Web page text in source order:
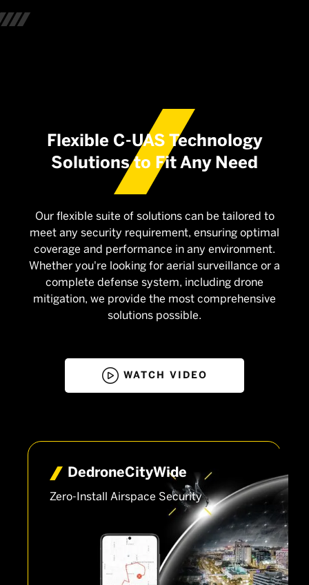
Flexible C-UAS Technology
Solutions to Fit Any Need
Our flexible suite of solutions can be tailored to
meet any security requirement, ensuring optimal
coverage and performance in any environment.
Whether you're looking for aerial surveillance or a
complete defense system, including drone
mitigation, we provide the most comprehensive
solutions possible.
 WATCH VIDEO
Dedrone­CityWide
Zero-Install Airspace Security